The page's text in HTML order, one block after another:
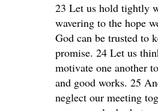
23 Let us hold tightly
wavering to the hope
God can be trusted to
promise. 24 Let us
motivate one another
and good works. 25
neglect our meeting